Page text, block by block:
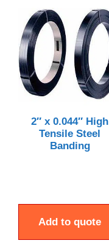
2″ x 0.044″ High
Tensile Steel
Banding
Add to quote